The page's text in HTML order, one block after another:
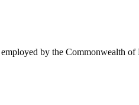
by the Commonwealth